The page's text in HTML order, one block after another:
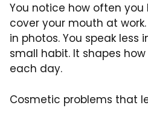
You notice how often you
cover your mouth at
in photos. You speak less
small habit. It shapes
each day.
Cosmetic problems that